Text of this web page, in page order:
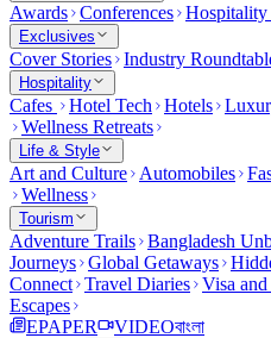
Awards Conferences Hospitality
Exclusives
Cover Stories Industry
Hospitality
Cafes Hotel Tech Hotels
Wellness Retreats
Life & Style
Art and Culture Automobiles
Wellness
Tourism
Adventure Trails Bangladesh
Journeys Global Getaways
Connect Travel Diaries Visa
Escapes
EPAPER
VIDEOবাংলা